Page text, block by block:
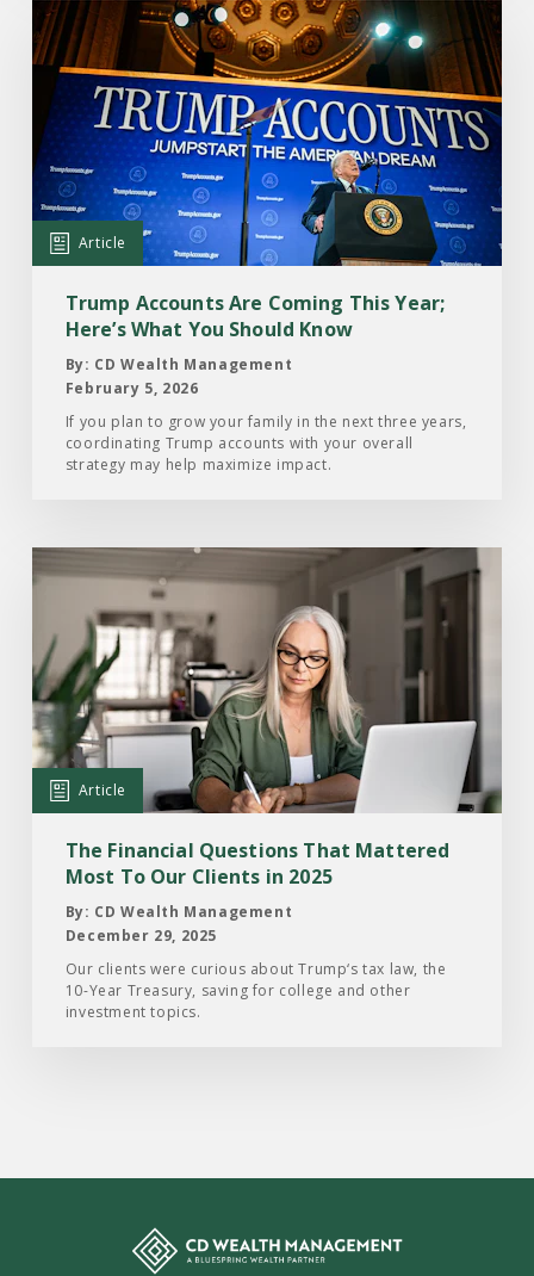
Read
the
Article:
Trump
Accounts
Are
Coming
This
Year;
Here’s
What
You
Should
Know
Article
Trump Accounts Are Coming This Year;
Here’s What You Should Know
By: CD Wealth Management
February 5, 2026
If you plan to grow your family in the next three years,
coordinating Trump accounts with your overall
strategy may help maximize impact.
the
Article:
The
Financial
Questions
That
Mattered
Most
Our
Clients
2025
Article
The Financial Questions That Mattered
Most To Our Clients in 2025
By: CD Wealth Management
December 29, 2025
Our clients were curious about Trump‘s tax law, the
10-Year Treasury, saving for college and other
investment topics.